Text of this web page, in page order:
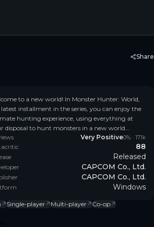
Share
to a new world! In Monster Hunter: World,
installment in the series, you can enjoy the
hunting experience, using everything at
disposal to hunt monsters in a new world
with surprises and excitement.
Very Positive0% · 171k
88
Released
CAPCOM Co., Ltd.
CAPCOM Co., Ltd.
Windows
↗ Single-player↗ Multi-player↗ Co-op↗